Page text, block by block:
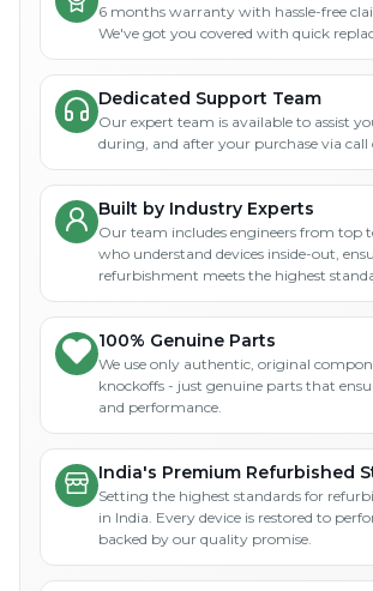
6 months warranty with hassle-free
We've got you covered with quick
Dedicated Support Team
Our expert team is available to assist
during, and after your purchase via call
Built by Industry Experts
Our team includes engineers from top
who understand devices inside-out,
refurbishment meets the highest
100% Genuine Parts
We use only authentic, original
knockoffs - just genuine parts that
and performance.
India's Premium Refurbished
Setting the highest standards for
in India. Every device is restored to
backed by our quality promise.